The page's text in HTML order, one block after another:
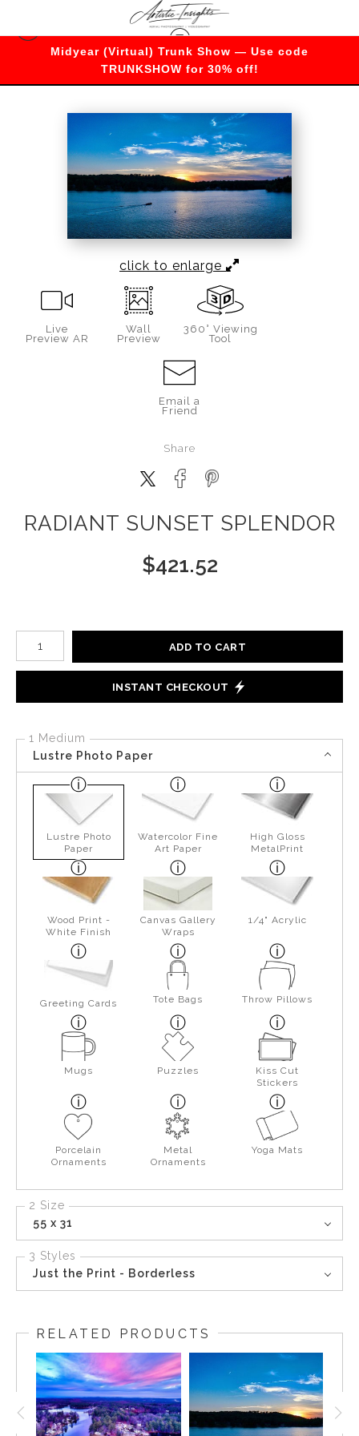
Midyear (Virtual) Trunk Show — Use code
TRUNKSHOW for 30% off!
Warehouse - Open Edition Prints>
Sunset Splendor
click to enlarge
Live
Preview AR
Wall
Preview
360° Viewing
Tool
Email a
Friend
Share
RADIANT SUNSET SPLENDOR
$421.52
Number of product units
ADD TO CART
INSTANT CHECKOUT
1 Medium
Lustre Photo Paper
Lustre Photo
Paper
Watercolor Fine
Art Paper
High Gloss
MetalPrint
Wood Print -
White Finish
Canvas Gallery
Wraps
1/4" Acrylic
Greeting Cards Tote Bags Throw Pillows
Mugs Puzzles
Kiss Cut
Stickers
Porcelain
Ornaments
Metal
Ornaments
Yoga Mats
2 Size
55 x 31
3 Styles
Just the Print - Borderless
RELATED PRODUCTS